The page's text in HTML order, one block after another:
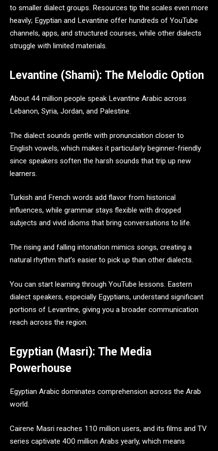
to smaller dialect groups. Resources tip the scales even more
heavily; Egyptian and Levantine offer hundreds of YouTube
channels, apps, and structured courses, while other dialects
struggle with limited materials.
Levantine (Shami): The Melodic Option
About 44 million people speak Levantine Arabic across
Lebanon, Syria, Jordan, and Palestine.
The dialect sounds gentle with pronunciation closer to
English vowels, which makes it particularly beginner-friendly
since speakers soften the harsh sounds that trip up new
learners.
Turkish and French words add flavor from historical
influences, while grammar stays flexible with dropped
subjects and vivid idioms that bring conversations to life.
The rising and falling intonation mimics songs, creating a
natural rhythm that’s easier to pick up than other dialects.
You can start learning through YouTube lessons. Eastern
dialect speakers, especially Egyptians, understand significant
portions of Levantine, giving you a broader communication
reach across the region.
Egyptian (Masri): The Media
Powerhouse
Egyptian Arabic dominates comprehension across the Arab
world.
Cairene Masri reaches 110 million users, and its films and TV
series captivate 400 million Arabs yearly, which means